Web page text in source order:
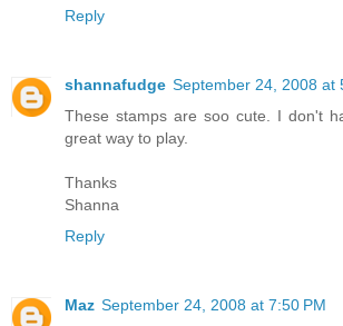
Reply
shannafudge September 24, 2008 at
These stamps are soo cute. I don't
great way to play.
Thanks
Shanna
Reply
Maz September 24, 2008 at 7:50 PM